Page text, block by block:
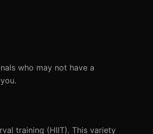
who may not have a
training (HIIT). This variety